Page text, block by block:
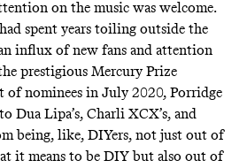
on the music was welcome.
spent years toiling outside the
influx of new fans and attention
prestigious Mercury Prize
of nominees in July 2020, Porridge
Dua Lipa’s, Charli XCX’s, and
being, like, DIYers, not just out of
it means to be DIY but also out of